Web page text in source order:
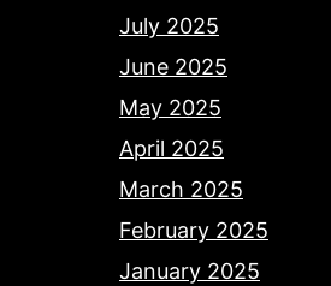
July 2025
June 2025
May 2025
April 2025
March 2025
February 2025
January 2025